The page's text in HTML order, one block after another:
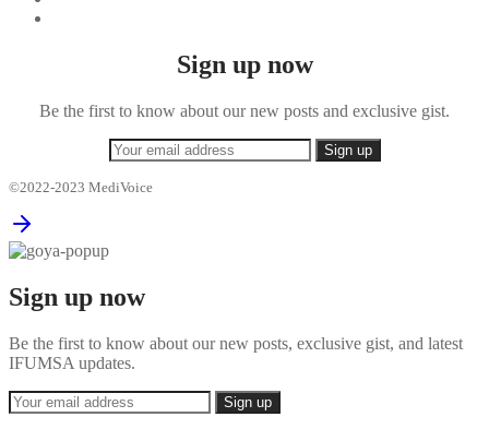
Sign up now
Be the first to know about our new posts and exclusive gist.
©2022-2023 MediVoice
Sign up now
Be the first to know about our new posts, exclusive gist, and latest
IFUMSA updates.